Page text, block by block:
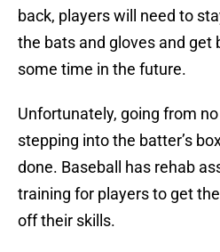
back, players will need to
the bats and gloves and get
some time in the future.
Unfortunately, going from
stepping into the batter’s
done. Baseball has rehab
training for players to get
off their skills.